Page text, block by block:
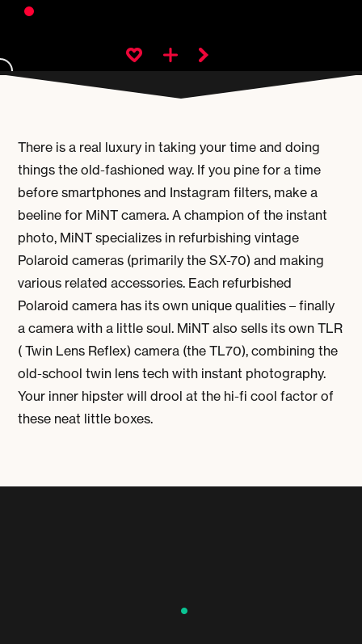
There is a real luxury in taking your time and doing
things the old-fashioned way. If you pine for a time
before smartphones and Instagram filters, make a
beeline for MiNT camera. A champion of the instant
photo, MiNT specializes in refurbishing vintage
Polaroid cameras (primarily the SX-70) and making
various related accessories. Each refurbished
Polaroid camera has its own unique qualities – finally
a camera with a little soul. MiNT also sells its own TLR
( Twin Lens Reflex) camera (the TL70), combining the
old-school twin lens tech with instant photography.
Your inner hipster will drool at the hi-fi cool factor of
these neat little boxes.